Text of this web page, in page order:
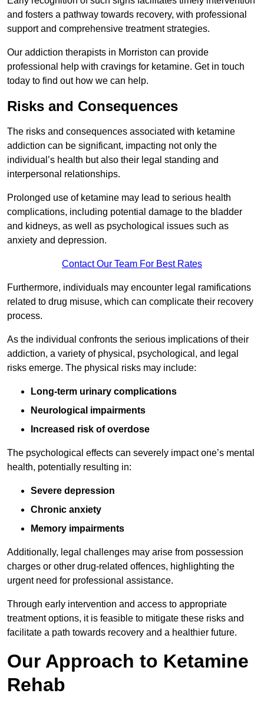
and fosters a pathway towards recovery, with professional
support and comprehensive treatment strategies.
Our addiction therapists in Morriston can provide
professional help with cravings for ketamine. Get in touch
today to find out how we can help.
Risks and Consequences
The risks and consequences associated with ketamine
addiction can be significant, impacting not only the
individual’s health but also their legal standing and
interpersonal relationships.
Prolonged use of ketamine may lead to serious health
complications, including potential damage to the bladder
and kidneys, as well as psychological issues such as
anxiety and depression.
Contact Our Team For Best Rates
Furthermore, individuals may encounter legal ramifications
related to drug misuse, which can complicate their recovery
process.
As the individual confronts the serious implications of their
addiction, a variety of physical, psychological, and legal
risks emerge. The physical risks may include:
Long-term urinary complications
Neurological impairments
Increased risk of overdose
The psychological effects can severely impact one’s mental
health, potentially resulting in:
Severe depression
Chronic anxiety
Memory impairments
Additionally, legal challenges may arise from possession
charges or other drug-related offences, highlighting the
urgent need for professional assistance.
Through early intervention and access to appropriate
treatment options, it is feasible to mitigate these risks and
facilitate a path towards recovery and a healthier future.
Our Approach to Ketamine
Rehab